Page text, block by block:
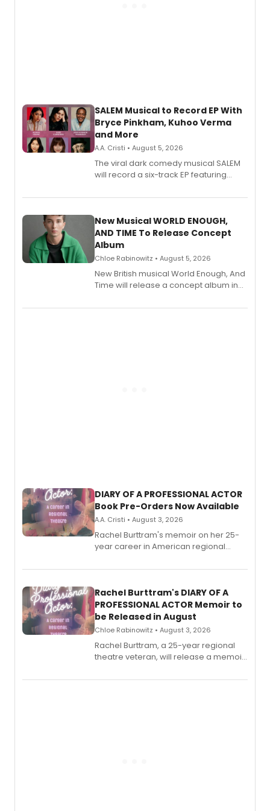
SALEM Musical to Record EP With
Bryce Pinkham, Kuhoo Verma
and More
A.A. Cristi • August 5, 2026
The viral dark comedy musical SALEM
will record a six-track EP featuring
Andrew Morrison and Gabi Carrubba,
alongside the release.
New Musical WORLD ENOUGH,
AND TIME To Release Concept
Album
Chloe Rabinowitz • August 5, 2026
New British musical World Enough, And
Time will release a concept album in
DIARY OF A PROFESSIONAL ACTOR
Book Pre-Orders Now Available
A.A. Cristi • August 3, 2026
Rachel Burttram's memoir on her 25-
year career in American regional
ebook and paperback editions set to
Rachel Burttram's DIARY OF A
PROFESSIONAL ACTOR Memoir to
be Released in August
Chloe Rabinowitz • August 3, 2026
Rachel Burttram, a 25-year regional
theatre veteran, will release a memoir
actor, director and educator in